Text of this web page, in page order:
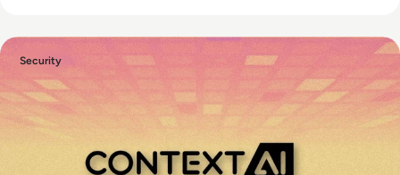
Security